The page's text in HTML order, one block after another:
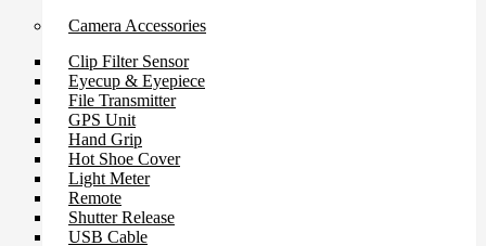
Camera Accessories
Clip Filter Sensor
Eyecup & Eyepiece
File Transmitter
GPS Unit
Hand Grip
Hot Shoe Cover
Light Meter
Remote
Shutter Release
USB Cable